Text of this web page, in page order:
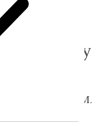
• Tuesday
until about 3:30 P.M.
ward. Bro.